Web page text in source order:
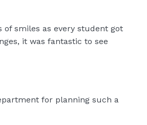
smiles as every student got
it was fantastic to see
for planning such a